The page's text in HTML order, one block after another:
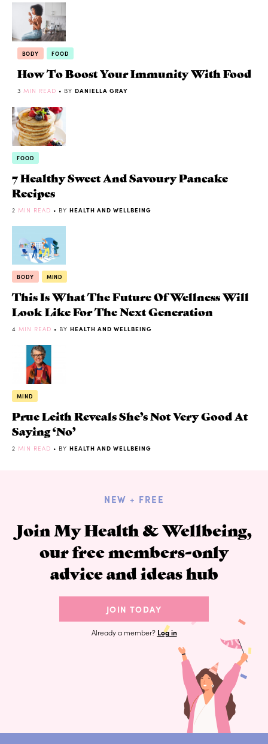
BODY FOOD
How To Boost Your Immunity With Food
3 MIN READ • BY DANIELLA GRAY
FOOD
7 Healthy Sweet And Savoury Pancake
Recipes
2 MIN READ • BY HEALTH AND WELLBEING
BODY MIND
This Is What The Future Of Wellness Will
Look Like For The Next Generation
4 MIN READ • BY HEALTH AND WELLBEING
MIND
Prue Leith Reveals She’s Not Very Good At
Saying ‘No’
2 MIN READ • BY HEALTH AND WELLBEING
NEW + FREE
Join My Health & Wellbeing,
our free members-only
advice and ideas hub
JOIN TODAY
Already a member? Log in